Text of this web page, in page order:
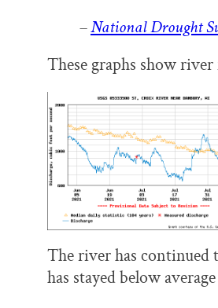
–National Drought
These graphs show
The river has
has stayed below